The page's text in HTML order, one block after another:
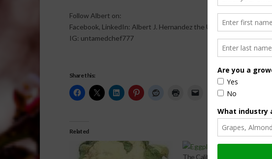
Follow Albert on:
Facebook, LinkedIn: Albert J. Hernandez the Untamed Chef
IG: untamedchef777
Share this:
Related
The California Kitchen: Eggplant